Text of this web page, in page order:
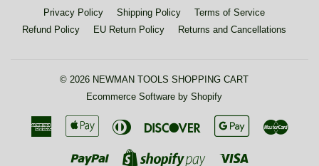
Privacy Policy Shipping Policy
Terms of Service
Refund Policy
EU Return Policy Returns and Cancellations
© 2026 NEWMAN TOOLS SHOPPING CART
Ecommerce Software by Shopify
American
Express
Apple
Diners
Discover
Google
Paypal
Shopify